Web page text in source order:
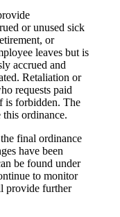
or unused sick
or
leaves but is
accrued and
Retaliation or
requests paid
is forbidden. The
ordinance.
final ordinance
have been
be found under
to monitor
provide further